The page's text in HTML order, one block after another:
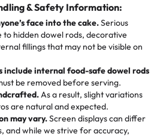
price
(great for a family get-together)
(office birthdays? Sorted!)
(hello, weddings and community
while you stay focused on
by our team in store. 🎈
is crafted so everyone can join
fillings, and designs—then watch us
kind showpiece. Whether it’s an
themed cupcakes, each order is
down to the last swirl.
they’re saying about their
Bakery:
we've gotten a pineapple cake
moist, light whipped cream,
great texture and affordable for a
it up and also got some savory
& Safety Information:
face into the cake.Serious
to hidden dowel rods, decorative
fillings that may not be visible on
include internal food-safe dowel rods
be removed before serving.
As a result, slight variations
are natural and expected.
may vary.Screen displays can differ
and while we strive for accuracy,